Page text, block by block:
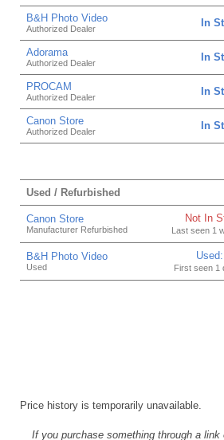
B&H Photo Video
Authorized Dealer In
Adorama
Authorized Dealer In
PROCAM
Authorized Dealer In
Canon Store
Authorized Dealer In
Used / Refurbished
Canon Store
Manufacturer Refurbished
Not In
Last seen 1
B&H Photo Video
Used First seen 1
Price history is temporarily unavailable.
If you purchase something through a